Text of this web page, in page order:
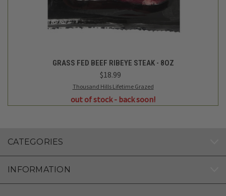
GRASS FED BEEF RIBEYE STEAK - 8OZ
$18.99
Thousand Hills Lifetime Grazed
out of stock - back soon!
CATEGORIES
INFORMATION